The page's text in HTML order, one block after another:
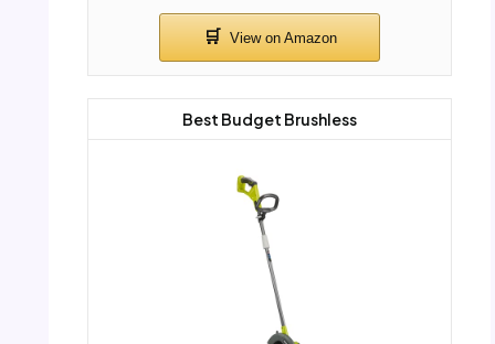
Best Budget Brushless